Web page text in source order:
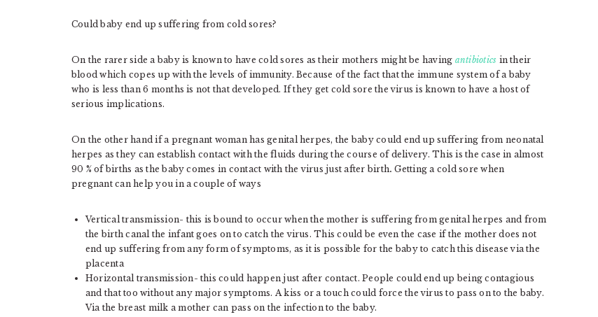
Could baby end up suffering from cold sores?
On the rarer side a baby is known to have cold sores as their mothers might be having antibiotics in their
blood which copes up with the levels of immunity. Because of the fact that the immune system of a baby
who is less than 6 months is not that developed. If they get cold sore the virus is known to have a host of
serious implications.
On the other hand if a pregnant woman has genital herpes, the baby could end up suffering from neonatal
herpes as they can establish contact with the fluids during the course of delivery. This is the case in almost
90 % of births as the baby comes in contact with the virus just after birth. Getting a cold sore when
pregnant can help you in a couple of ways
Vertical transmission- this is bound to occur when the mother is suffering from genital herpes and from
the birth canal the infant goes on to catch the virus. This could be even the case if the mother does not
end up suffering from any form of symptoms, as it is possible for the baby to catch this disease via the
placenta
Horizontal transmission- this could happen just after contact. People could end up being contagious
and that too without any major symptoms. A kiss or a touch could force the virus to pass on to the baby.
Via the breast milk a mother can pass on the infection to the baby.